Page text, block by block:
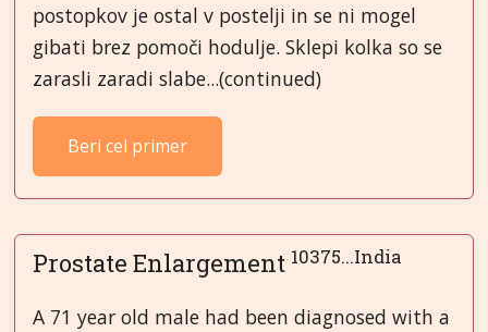
postopkov je ostal v postelji in se ni mogel
gibati brez pomoči hodulje. Sklepi kolka so se
zarasli zaradi slabe...(continued)
Beri cel primer
Prostate Enlargement 10375...India
A 71 year old male had been diagnosed with a